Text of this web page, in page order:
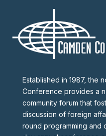
Established in 1987, the
Conference provides a
community forum that
discussion of foreign
round programming and